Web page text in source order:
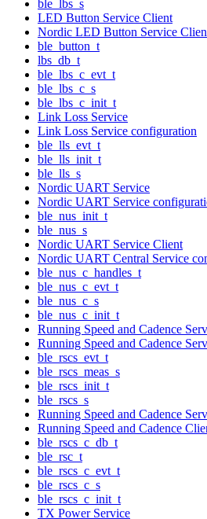
ble_lbs_s
LED Button Service Client
Nordic LED Button Service
ble_button_t
lbs_db_t
ble_lbs_c_evt_t
ble_lbs_c_s
ble_lbs_c_init_t
Link Loss Service
Link Loss Service configuration
ble_lls_evt_t
ble_lls_init_t
ble_lls_s
Nordic UART Service
Nordic UART Service
ble_nus_init_t
ble_nus_s
Nordic UART Service Client
Nordic UART Central Service
ble_nus_c_handles_t
ble_nus_c_evt_t
ble_nus_c_s
ble_nus_c_init_t
Running Speed and Cadence
Running Speed and Cadence
ble_rscs_evt_t
ble_rscs_meas_s
ble_rscs_init_t
ble_rscs_s
Running Speed and Cadence
Running Speed and Cadence
ble_rscs_c_db_t
ble_rsc_t
ble_rscs_c_evt_t
ble_rscs_c_s
ble_rscs_c_init_t
TX Power Service